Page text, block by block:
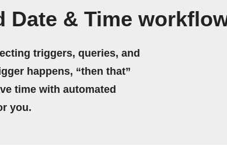
Date & Time
triggers, queries, and
happens, “then that”
time with automated
you.